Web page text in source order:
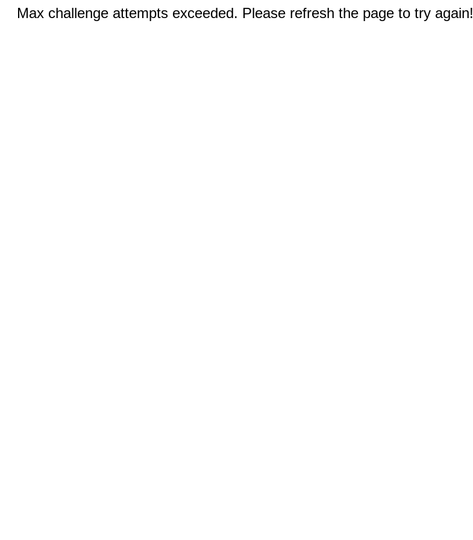
Max challenge attempts exceeded. Please refresh the page to try again!